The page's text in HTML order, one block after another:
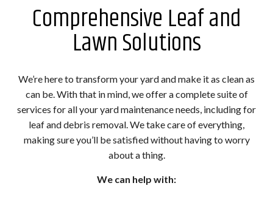
Comprehensive Leaf and
Lawn Solutions
We’re here to transform your yard and make it as clean as
can be. With that in mind, we offer a complete suite of
services for all your yard maintenance needs, including for
leaf and debris removal. We take care of everything,
making sure you’ll be satisfied without having to worry
about a thing.
We can help with: